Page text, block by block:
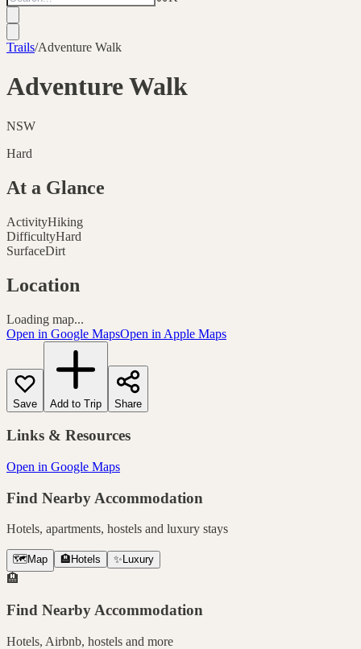
Trails/Adventure Walk
Adventure Walk
NSW
Hard
At a Glance
ActivityHiking
DifficultyHard
SurfaceDirt
Location
Loading map...
Open in Google MapsOpen in Apple Maps
Save Add to Trip Share
Links & Resources
Open in Google Maps
Find Nearby Accommodation
Hotels, apartments, hostels and luxury stays
🗺️ Map 🏨 Hotels ✨ Luxury
🏨
Find Nearby Accommodation
Hotels, Airbnb, hostels and more